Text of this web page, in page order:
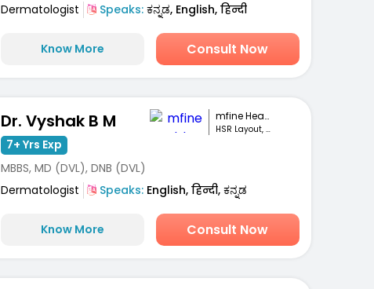
Dermatologist
Speaks:ಕನ್ನಡ, English, हिन्दी
Know More Consult Now
Dr. Vyshak B M mfine Healthcare
HSR Layout, Bengaluru
7+ Yrs Exp
MBBS, MD (DVL), DNB (DVL)
Dermatologist
Speaks:English, हिन्दी, ಕನ್ನಡ
Know More Consult Now